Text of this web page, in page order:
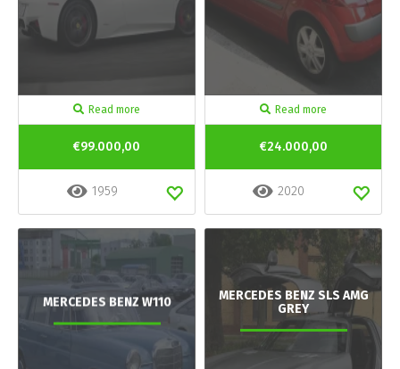
Read more
€99.000,00
1959
Read more
€24.000,00
2020
MERCEDES BENZ W110
MERCEDES BENZ SLS AMG
GREY